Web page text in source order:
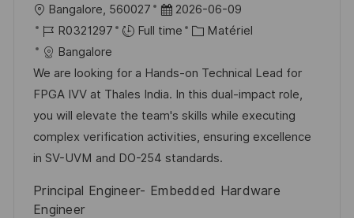
p
o
o
c
a
l
i
s
a
i
Bangalore, 560027
D
a
e
d
’
a
f
i
2026-06-09
R
é
f
é
r
e
n
e
R0321297 Full time
C
t
é
g
o
r
e
Matériel
Bangalore
We are looking for a Hands-on Technical Lead for
FPGA IVV at Thales India. In this dual-impact role,
you will elevate the team's skills while executing
complex verification activities, ensuring excellence
in SV-UVM and DO-254 standards.
Principal Engineer- Embedded Hardware
Engineer